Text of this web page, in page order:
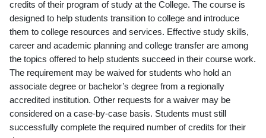
credits of their program of study at the College. The course is
designed to help students transition to college and introduce
them to college resources and services. Effective study skills,
career and academic planning and college transfer are among
the topics offered to help students succeed in their course work.
The requirement may be waived for students who hold an
associate degree or bachelor’s degree from a regionally
accredited institution. Other requests for a waiver may be
considered on a case-by-case basis. Students must still
successfully complete the required number of credits for their